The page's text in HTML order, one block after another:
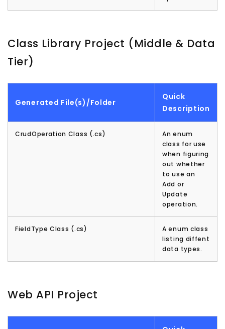
Class Library Project (Middle & Data
Tier)
Generated File(s)/Folder
Quick
Description
CrudOperation Class (.cs)
An enum
class for use
when figuring
out whether
to use an
Add or
Update
operation.
FieldType Class (.cs)
A enum class
listing diffent
data types.
Web API Project